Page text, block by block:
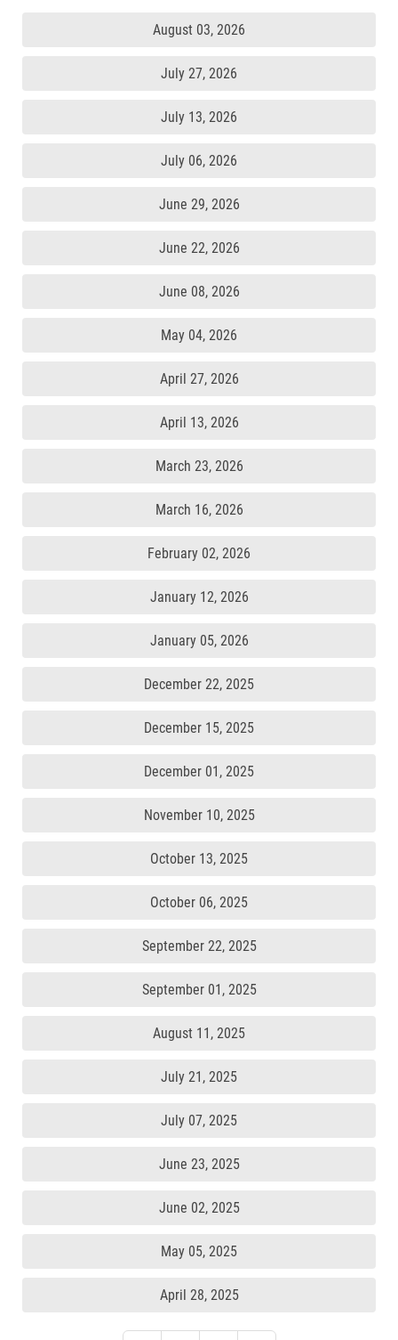
August 03, 2026
July 27, 2026
July 13, 2026
July 06, 2026
June 29, 2026
June 22, 2026
June 08, 2026
May 04, 2026
April 27, 2026
April 13, 2026
March 23, 2026
March 16, 2026
February 02, 2026
January 12, 2026
January 05, 2026
December 22, 2025
December 15, 2025
December 01, 2025
November 10, 2025
October 13, 2025
October 06, 2025
September 22, 2025
September 01, 2025
August 11, 2025
July 21, 2025
July 07, 2025
June 23, 2025
June 02, 2025
May 05, 2025
April 28, 2025